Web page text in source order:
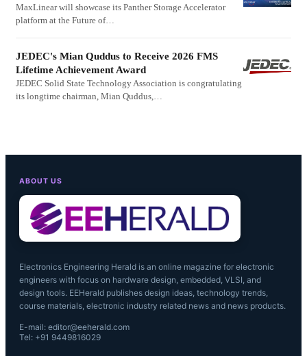
MaxLinear will showcase its Panther Storage Accelerator
platform at the Future of…
JEDEC's Mian Quddus to Receive 2026 FMS
Lifetime Achievement Award
JEDEC Solid State Technology Association is congratulating
its longtime chairman, Mian Quddus,…
ABOUT US
Electronics Engineering Herald is an online magazine for electronic
engineers with focus on hardware design, embedded, VLSI, and
design tools. EEHerald publishes design ideas, technology trends,
course materials, electronic industry related news and news products.
E-mail: editor@eeherald.com
Tel: +91 9449816029